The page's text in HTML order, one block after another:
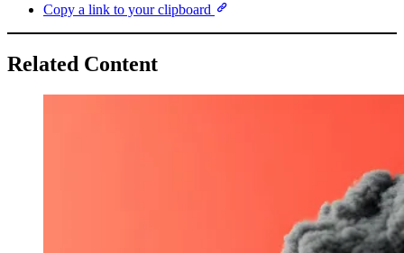
Copy a link to your clipboard
Related Content